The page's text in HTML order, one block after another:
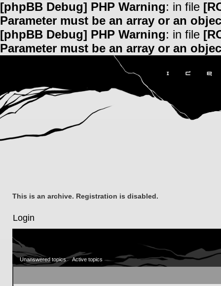
[phpBB Debug] PHP Warning: in file
Parameter must be an array or an
[phpBB Debug] PHP Warning: in file
Parameter must be an array or an
This is an archive. Registration is disabled.
Login
Unanswered topics Active topics